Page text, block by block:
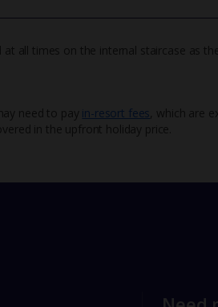
all times on the internal staircase as
need to pay in-resort fees , which are
in the upfront holiday price.